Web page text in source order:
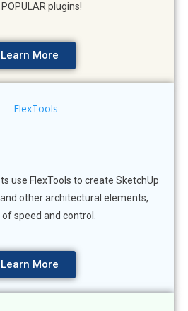
plugins!
Learn More
use FlexTools to create SketchUp
other architectural elements,
speed and control.
Learn More